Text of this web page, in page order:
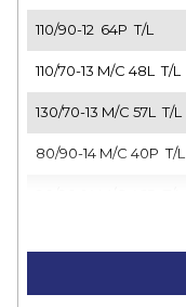
110/90-12 64P T/L
110/70-13 M/C 48L T/L
130/70-13 M/C 57L T/L
80/90-14 M/C 40P T/L